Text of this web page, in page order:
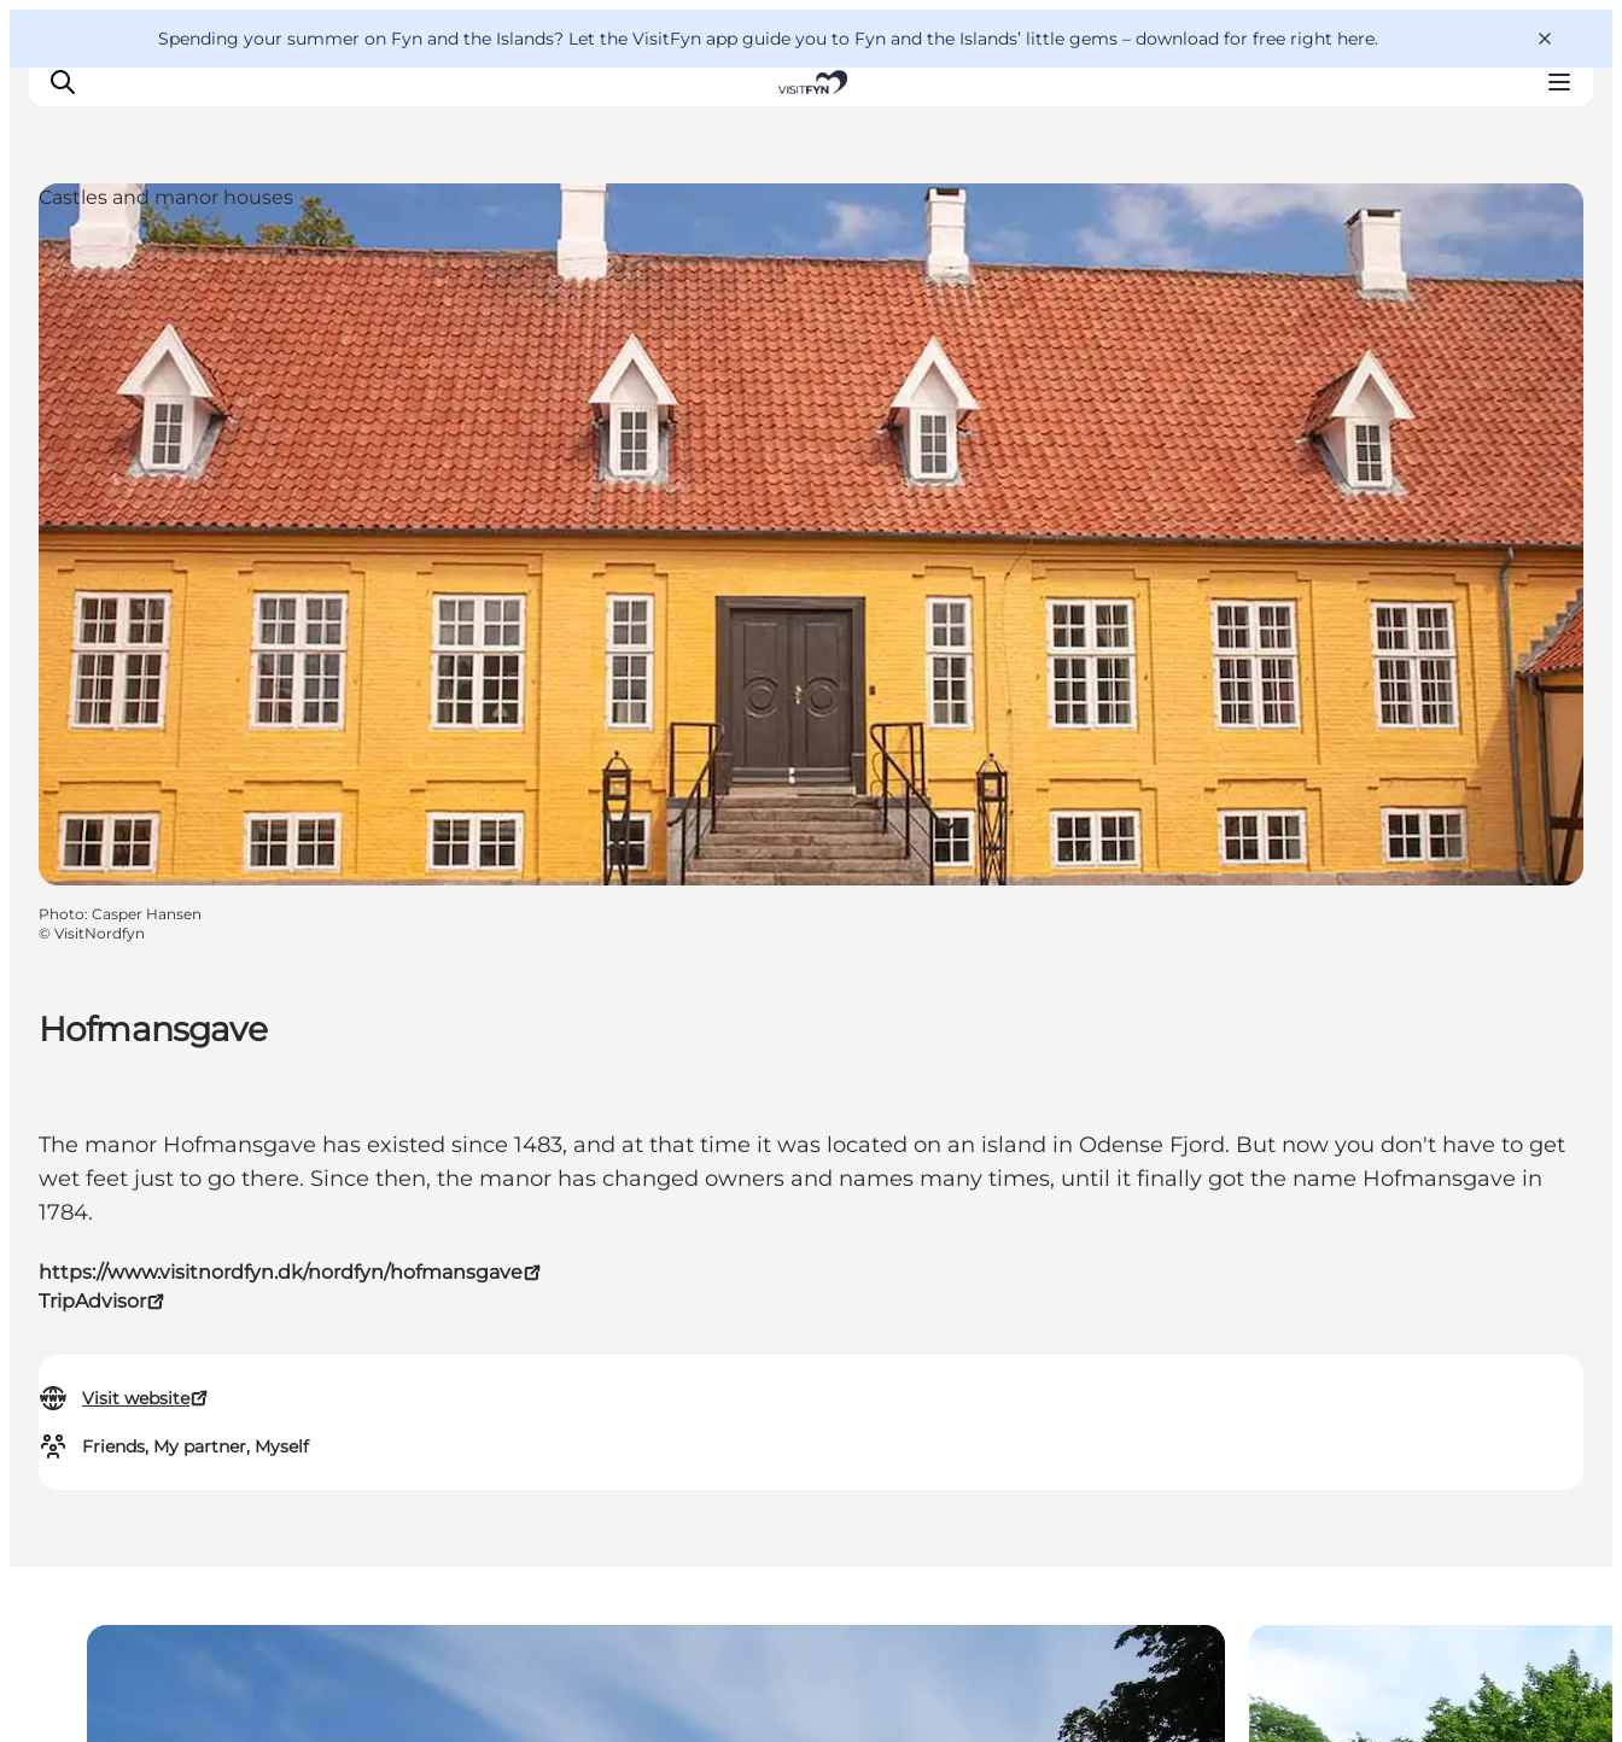
Spending your summer on Fyn and the Islands? Let the VisitFyn app guide you to Fyn and the Islands’ little gems – download for free right here.
Things to do
Outdoor and bike
Where to eat
Where to stay
Hofmansgave
The manor Hofmansgave has existed since 1483, and at that time it was located on an island in Odense Fjord. But now you don't have to get
wet feet just to go there. Since then, the manor has changed owners and names many times, until it finally got the name Hofmansgave in
1784.
https://www.visitnordfyn.dk/nordfyn/hofmansgave
TripAdvisor
Visit website
Friends, My partner, Myself
Castles and manor houses
Photo: Casper Hansen
© VisitNordfyn